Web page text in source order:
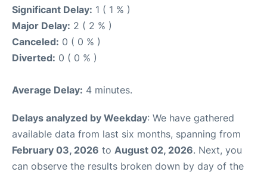
Significant Delay: 1 ( 1 % )
Major Delay: 2 ( 2 % )
Canceled: 0 ( 0 % )
Diverted: 0 ( 0 % )
Average Delay: 4 minutes.
Delays analyzed by Weekday: We have gathered
available data from last six months, spanning from
February 03, 2026 to August 02, 2026. Next, you
can observe the results broken down by day of the